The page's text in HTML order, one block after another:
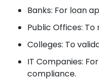
Banks: For loan
Public Offices:
Colleges: To
IT Companies:
compliance.